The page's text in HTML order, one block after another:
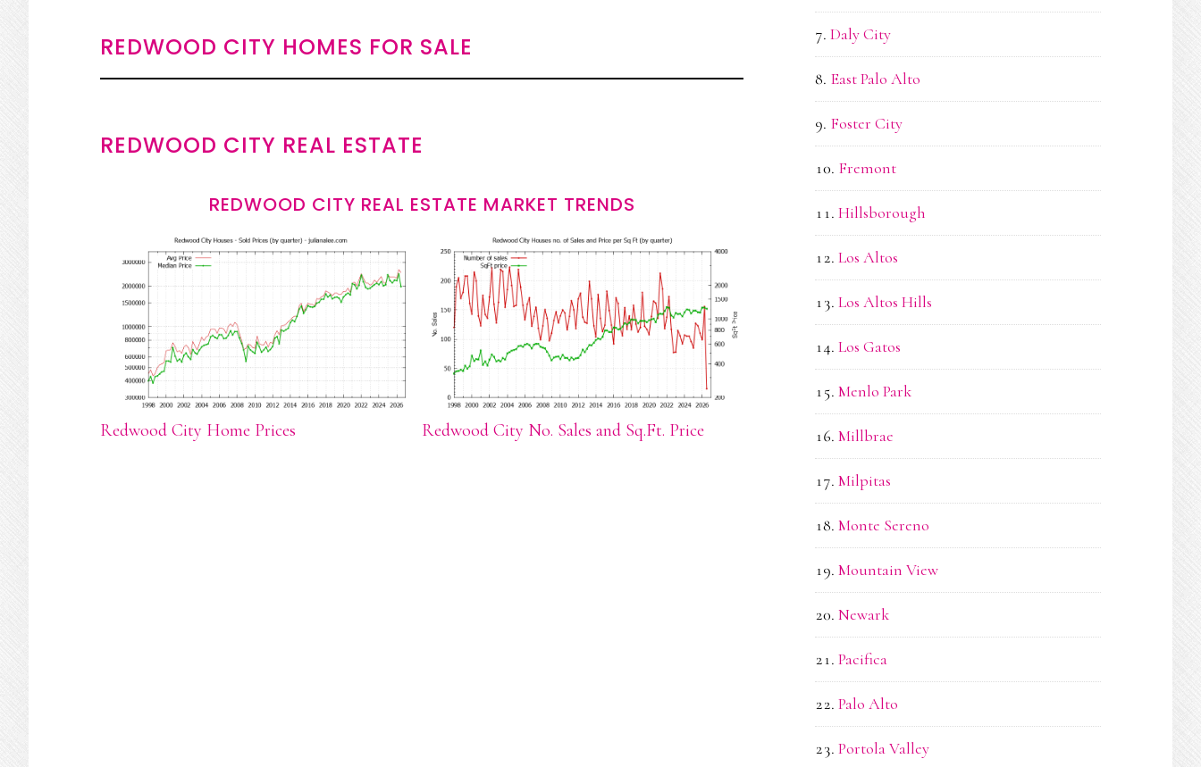
REDWOOD CITY HOMES FOR SALE
REDWOOD CITY REAL ESTATE
REDWOOD CITY REAL ESTATE MARKET TRENDS
Redwood City Home Prices Redwood City No. Sales and Sq.Ft. Price
Daly City
East Palo Alto
Foster City
Fremont
Hillsborough
Los Altos
Los Altos Hills
Los Gatos
Menlo Park
Millbrae
Milpitas
Monte Sereno
Mountain View
Newark
Pacifica
Palo Alto
Portola Valley